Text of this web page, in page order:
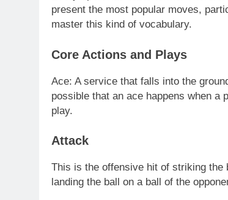
present the most popular moves,
master this kind of vocabulary.
Core Actions and Plays
Ace: A service that falls into the
possible that an ace happens when
play.
Attack
This is the offensive hit of striking the
landing the ball on a ball of the